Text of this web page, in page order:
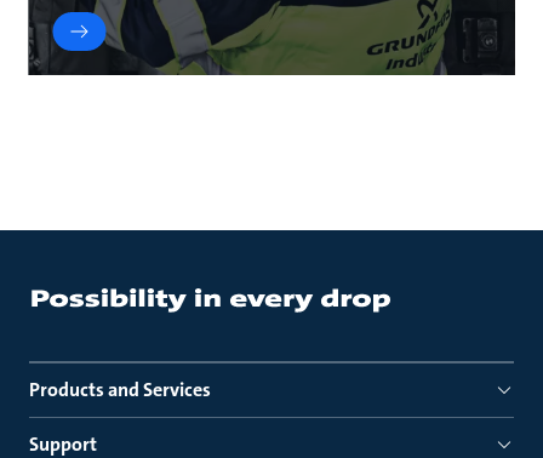
Products and Services
Support